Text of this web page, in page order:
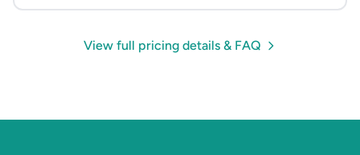
View full pricing details & FAQ